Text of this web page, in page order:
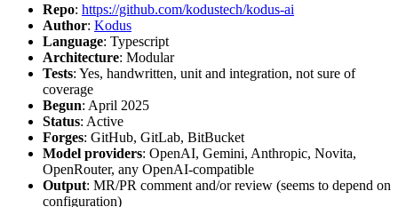
Repo: https://github.com/kodustech/kodus-ai
Author: Kodus
Language: Typescript
Architecture: Modular
Tests: Yes, handwritten, unit and integration, not sure of
coverage
Begun: April 2025
Status: Active
Forges: GitHub, GitLab, BitBucket
Model providers: OpenAI, Gemini, Anthropic, Novita,
OpenRouter, any OpenAI-compatible
Output: MR/PR comment and/or review (seems to depend on
configuration)